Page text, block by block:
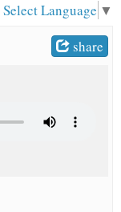
Select Language ▼
share